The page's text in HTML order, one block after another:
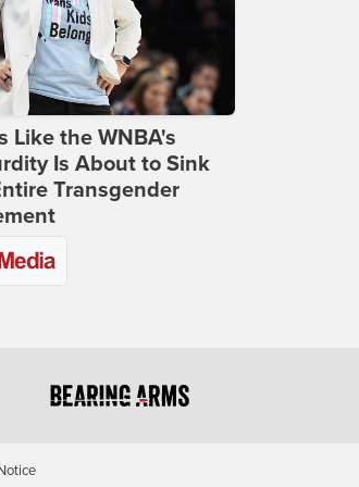
Like the WNBA's
Is About to Sink
Transgender